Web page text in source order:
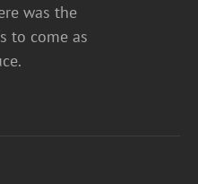
was the
to come as